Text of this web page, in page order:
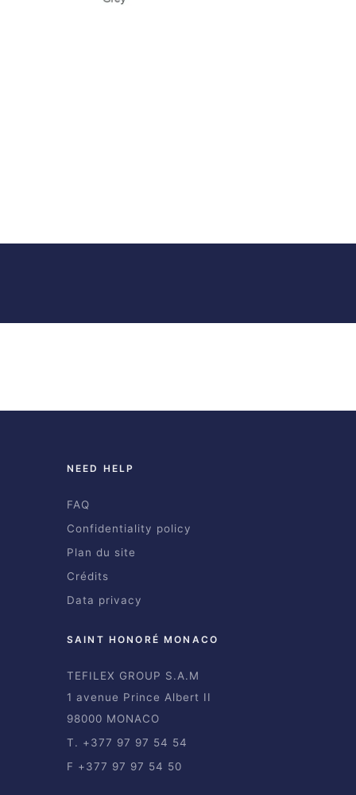
NEED HELP
FAQ
Confidentiality policy
Plan du site
Crédits
Data privacy
SAINT HONORÉ MONACO
TEFILEX GROUP S.A.M
1 avenue Prince Albert II
98000 MONACO
T. +377 97 97 54 54
F +377 97 97 54 50